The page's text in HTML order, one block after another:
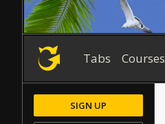
Tabs Courses
SIGN UP